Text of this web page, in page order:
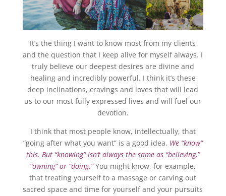
It’s the thing I want to know most from my clients
and the question that I keep alive for myself always. I
truly believe our deepest desires are divine and
healing and incredibly powerful. I think it’s these
deep inclinations, cravings and loves that will lead
us to our most fully expressed lives and will fuel our
devotion.
I think that most people know, intellectually, that
“going after what you want” is a good idea. We “know”
this. But “knowing” isn’t always the same as “believing,”
“owning” or “doing.”You might know, for example,
that treating yourself to a massage or carving out
sacred space and time for yourself and your pursuits